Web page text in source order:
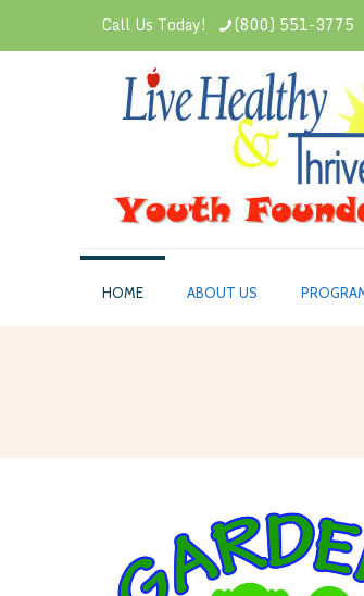
Call Us Today! (800) 551-3775
HOME ABOUT US
GARDEN ARE